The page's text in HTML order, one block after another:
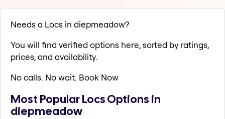
Needs a Locs in diepmeadow?
You will find verified options here, sorted by ratings,
prices, and availability.
No calls. No wait. Book Now
Most Popular Locs Options in
diepmeadow